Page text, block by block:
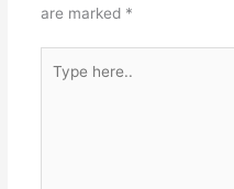
are marked *
here..